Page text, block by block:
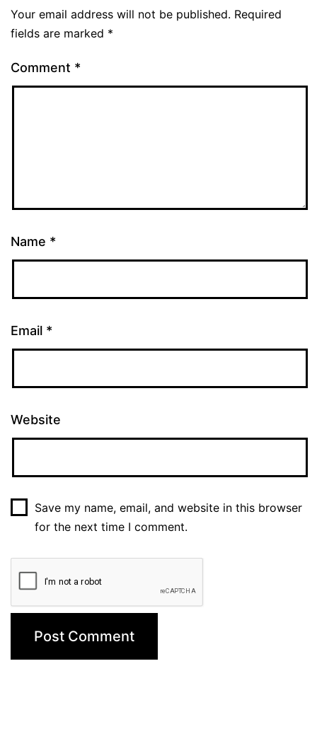
Your email address will not be published. Required
fields are marked *
Comment *
Name *
Email *
Website
Save my name, email, and website in this browser
for the next time I comment.